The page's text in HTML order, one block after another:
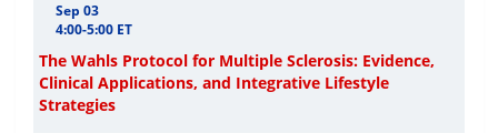
Sep 03
4:00-5:00 ET
The Wahls Protocol for Multiple Sclerosis: Evidence,
Clinical Applications, and Integrative Lifestyle
Strategies